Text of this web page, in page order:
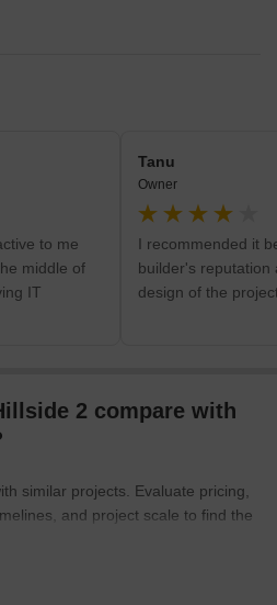
to me
middle of
IT
Tanu
Owner
I recommended it
builder's reputation
design of the
2 compare with
similar projects. Evaluate pricing,
and project scale to find the